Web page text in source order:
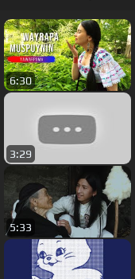
6:30
3:29
5:33